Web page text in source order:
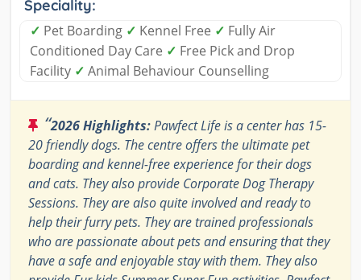
Speciality:
✓ Pet Boarding ✓ Kennel Free ✓ Fully Air
Conditioned Day Care ✓ Free Pick and Drop
Facility ✓ Animal Behaviour Counselling
“2026 Highlights:Pawfect Life is a center has 15-
20 friendly dogs. The centre offers the ultimate pet
boarding and kennel-free experience for their dogs
and cats. They also provide Corporate Dog Therapy
Sessions. They are also quite involved and ready to
help their furry pets. They are trained professionals
who are passionate about pets and ensuring that they
have a safe and enjoyable stay with them. They also